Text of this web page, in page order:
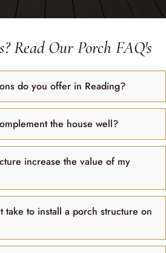
Read Our Porch FAQ's
do you offer in Reading?
the house well?
increase the value of my
take to install a porch structure on